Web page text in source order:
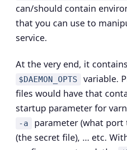
can/should contain
that you can use to
service.
At the very end, it
$DAEMON_OPTS
variable.
files would have that
startup parameter for
-a parameter (what port
(the secret file), … etc.